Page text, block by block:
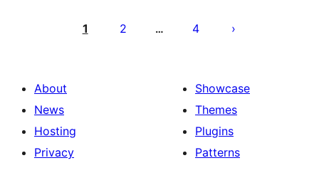
pagination
1 2 … 4
About
News
Hosting
Privacy
Showcase
Themes
Plugins
Patterns